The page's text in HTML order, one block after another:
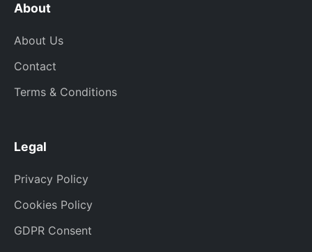
About
About Us
Contact
Terms & Conditions
Legal
Privacy Policy
Cookies Policy
GDPR Consent